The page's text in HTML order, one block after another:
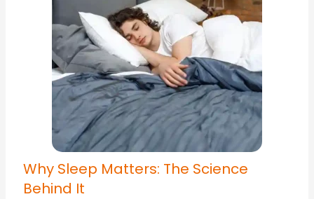
Why Sleep Matters: The Science
Behind It